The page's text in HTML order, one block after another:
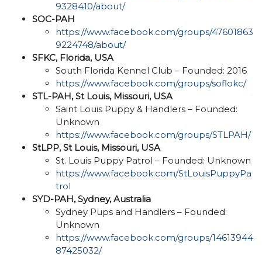
9328410/about/
SOC-PAH
https://www.facebook.com/groups/47601863
9224748/about/
SFKC, Florida, USA
South Florida Kennel Club – Founded: 2016
https://www.facebook.com/groups/soflokc/
STL-PAH, St Louis, Missouri, USA
Saint Louis Puppy & Handlers – Founded:
Unknown
https://www.facebook.com/groups/STLPAH/
StLPP, St Louis, Missouri, USA
St. Louis Puppy Patrol – Founded: Unknown
https://www.facebook.com/StLouisPuppyPa
trol
SYD-PAH, Sydney, Australia
Sydney Pups and Handlers – Founded:
Unknown
https://www.facebook.com/groups/14613944
87425032/